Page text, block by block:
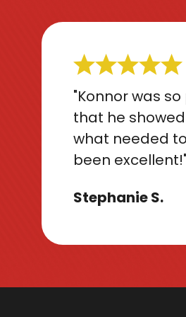
"Konnor was
that he
what needed
been excellent!"
Stephanie S.